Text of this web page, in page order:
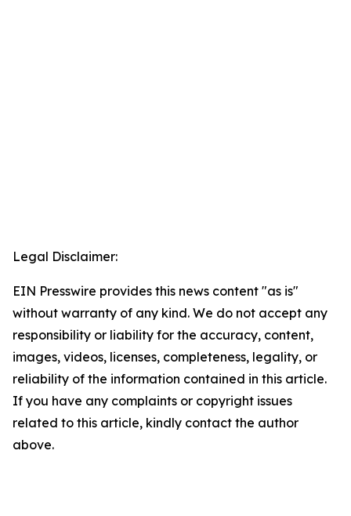
Legal Disclaimer:
EIN Presswire provides this news content "as is"
without warranty of any kind. We do not accept any
responsibility or liability for the accuracy, content,
images, videos, licenses, completeness, legality, or
reliability of the information contained in this article.
If you have any complaints or copyright issues
related to this article, kindly contact the author
above.